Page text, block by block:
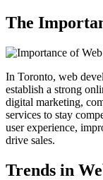
The
In Toronto, web
establish a strong
digital marketing,
services to stay
user experience,
drive sales.
Trends in